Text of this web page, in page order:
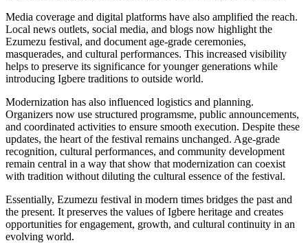
Media coverage and digital platforms have also amplified the reach.
Local news outlets, social media, and blogs now highlight the
Ezumezu festival, and document age-grade ceremonies,
masquerades, and cultural performances. This increased visibility
helps to preserve its significance for younger generations while
introducing Igbere traditions to outside world.
Modernization has also influenced logistics and planning.
Organizers now use structured programsme, public announcements,
and coordinated activities to ensure smooth execution. Despite these
updates, the heart of the festival remains unchanged. Age-grade
recognition, cultural performances, and community development
remain central in a way that show that modernization can coexist
with tradition without diluting the cultural essence of the festival.
Essentially, Ezumezu festival in modern times bridges the past and
the present. It preserves the values of Igbere heritage and creates
opportunities for engagement, growth, and cultural continuity in an
evolving world.